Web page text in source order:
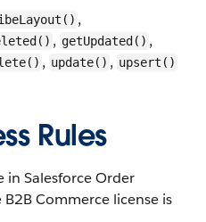
,
, getUpdated() ,
, update() , upsert()
Rules
in Salesforce Order
Commerce license is